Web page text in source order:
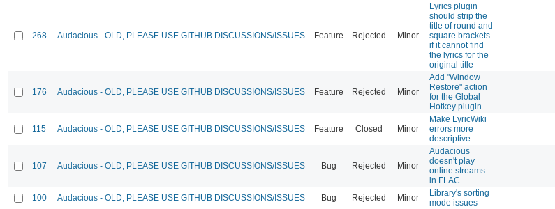
268 Audacious - OLD, PLEASE USE GITHUB DISCUSSIONS/ISSUES Feature Rejected Minor
Lyrics plugin
should strip the
title of round and
square brackets
if it cannot find
the lyrics for the
original title
176 Audacious - OLD, PLEASE USE GITHUB DISCUSSIONS/ISSUES Feature Rejected Minor
Add "Window
Restore" action
for the Global
Hotkey plugin
115 Audacious - OLD, PLEASE USE GITHUB DISCUSSIONS/ISSUES Feature Closed Minor
Make LyricWiki
errors more
descriptive
107 Audacious - OLD, PLEASE USE GITHUB DISCUSSIONS/ISSUES Bug Rejected Minor
Audacious
doesn't play
online streams
in FLAC
100 Audacious - OLD, PLEASE USE GITHUB DISCUSSIONS/ISSUES Bug Rejected Minor
Library's sorting
mode issues